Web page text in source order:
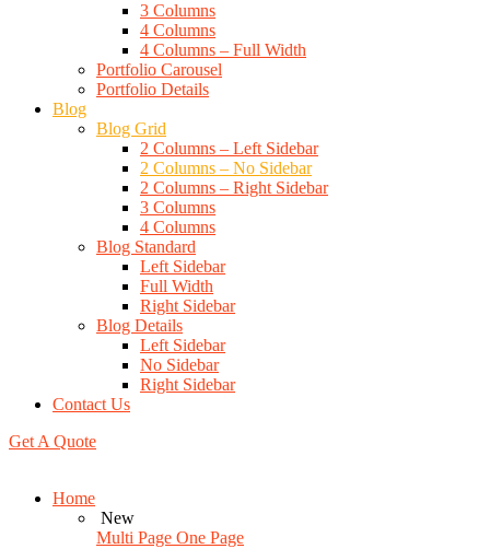
3 Columns
4 Columns
4 Columns – Full Width
Portfolio Carousel
Portfolio Details
Blog
Blog Grid
2 Columns – Left Sidebar
2 Columns – No Sidebar
2 Columns – Right Sidebar
3 Columns
4 Columns
Blog Standard
Left Sidebar
Full Width
Right Sidebar
Blog Details
Left Sidebar
No Sidebar
Right Sidebar
Contact Us
Get A Quote
Home
New
Multi Page One Page